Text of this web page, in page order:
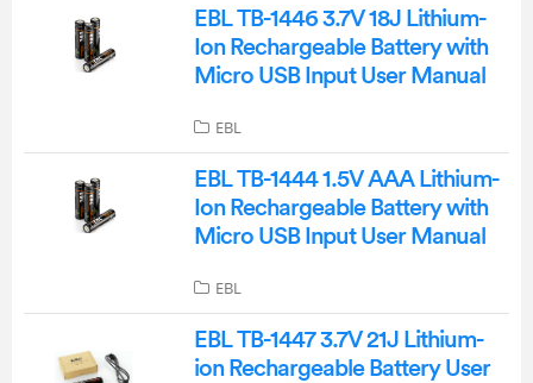
EBL TB-1446 3.7V 18J Lithium-
Ion Rechargeable Battery with
Micro USB Input User Manual
EBL
EBL TB-1444 1.5V AAA Lithium-
Ion Rechargeable Battery with
Micro USB Input User Manual
EBL
EBL TB-1447 3.7V 21J Lithium-
ion Rechargeable Battery User